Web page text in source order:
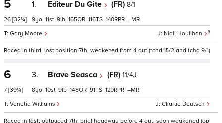
5
26 [32¼]
1. Editeur Du Gite (FR) 8/1
Niall Houlihan 3
Gary Moore
9 11 9 165 116 140 –
Raced in third, lost position 7th, weakened from 4 out (tchd 15/2 and tchd 9/1)
6
7 [39¼]
3. Brave Seasca (FR) 11/4J
Charlie Deutsch
Venetia Williams
8 10 9 148 91 120 –
Raced in last, outpaced 7th, brief headway before 4 out, soon weakened (op